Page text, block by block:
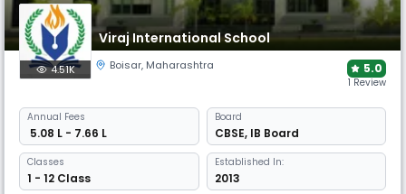
Viraj International School
4.51K Boisar, Maharashtra 5.0
1 Review
Annual Fees
₹ 5.08 L - 7.66 L
Board
CBSE, IB Board
Classes
1 - 12 Class
Established In:
2013